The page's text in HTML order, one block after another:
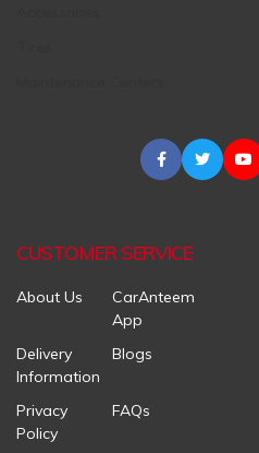
CUSTOMER SERVICE
About Us
CarAnteem
App
Delivery
Information
Blogs
Privacy
Policy
FAQs